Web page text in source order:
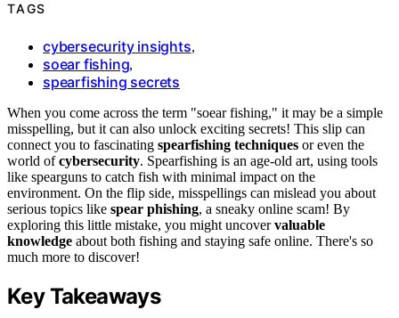
TAGS
cybersecurity insights,
soear fishing,
spearfishing secrets
When you come across the term "soear fishing," it may be a simple
misspelling, but it can also unlock exciting secrets! This slip can
connect you to fascinating spearfishing techniques or even the
world ofcybersecurity. Spearfishing is an age-old art, using tools
like spearguns to catch fish with minimal impact on the
environment. On the flip side, misspellings can mislead you about
serious topics like spear phishing, a sneaky online scam! By
exploring this little mistake, you might uncovervaluable
knowledge about both fishing and staying safe online. There's so
much more to discover!
Key Takeaways